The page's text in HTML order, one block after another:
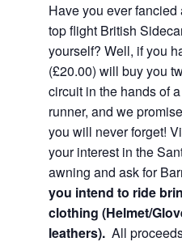
Have you ever
top flight British
yourself? Well, if you
(£20.00) will buy you
circuit in the hands of
runner, and we
you will never forget!
your interest in the
awning and ask for
you intend to ride
clothing (Helmet/
leathers). All